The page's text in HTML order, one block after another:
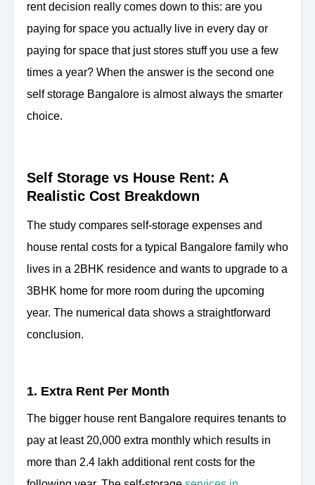
rent decision really comes down to this: are you
paying for space you actually live in every day or
paying for space that just stores stuff you use a few
times a year? When the answer is the second one
self storage Bangalore is almost always the smarter
choice.
Self Storage vs House Rent: A
Realistic Cost Breakdown
The study compares self-storage expenses and
house rental costs for a typical Bangalore family who
lives in a 2BHK residence and wants to upgrade to a
3BHK home for more room during the upcoming
year. The numerical data shows a straightforward
conclusion.
1. Extra Rent Per Month
The bigger house rent Bangalore requires tenants to
pay at least 20,000 extra monthly which results in
more than 2.4 lakh additional rent costs for the